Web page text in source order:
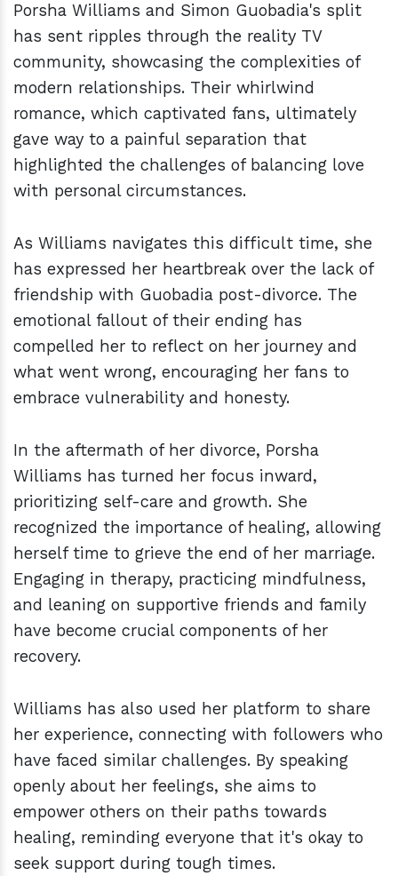
Porsha Williams and Simon Guobadia's split
has sent ripples through the reality TV
community, showcasing the complexities of
modern relationships. Their whirlwind
romance, which captivated fans, ultimately
gave way to a painful separation that
highlighted the challenges of balancing love
with personal circumstances.
As Williams navigates this difficult time, she
has expressed her heartbreak over the lack of
friendship with Guobadia post-divorce. The
emotional fallout of their ending has
compelled her to reflect on her journey and
what went wrong, encouraging her fans to
embrace vulnerability and honesty.
In the aftermath of her divorce, Porsha
Williams has turned her focus inward,
prioritizing self-care and growth. She
recognized the importance of healing, allowing
herself time to grieve the end of her marriage.
Engaging in therapy, practicing mindfulness,
and leaning on supportive friends and family
have become crucial components of her
recovery.
Williams has also used her platform to share
her experience, connecting with followers who
have faced similar challenges. By speaking
openly about her feelings, she aims to
empower others on their paths towards
healing, reminding everyone that it's okay to
seek support during tough times.